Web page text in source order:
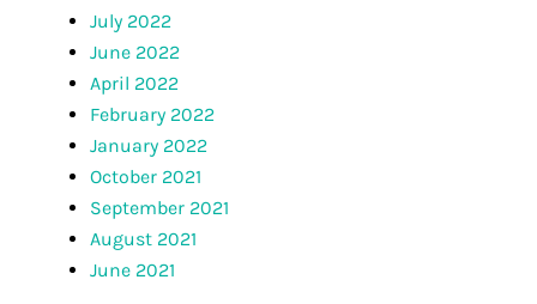
July 2022
June 2022
April 2022
February 2022
January 2022
October 2021
September 2021
August 2021
June 2021